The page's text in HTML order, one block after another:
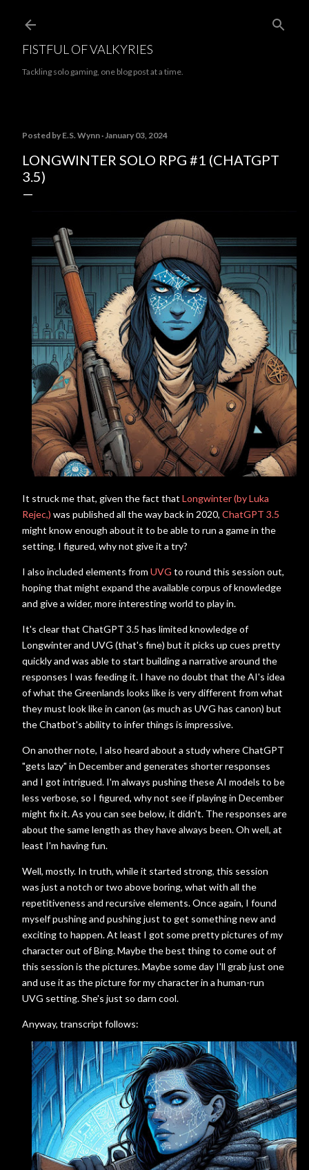
FISTFUL OF VALKYRIES
Tackling solo gaming, one blog post at a time.
Posted by E.S. Wynn January 03, 2024
LONGWINTER SOLO RPG #1 (CHATGPT
3.5)
It struck me that, given the fact that Longwinter (by Luka
Rejec,) was published all the way back in 2020, ChatGPT 3.5
might know enough about it to be able to run a game in the
setting. I figured, why not give it a try?
I also included elements from UVG to round this session out,
hoping that might expand the available corpus of knowledge
and give a wider, more interesting world to play in.
It's clear that ChatGPT 3.5 has limited knowledge of
Longwinter and UVG (that's fine) but it picks up cues pretty
quickly and was able to start building a narrative around the
responses I was feeding it. I have no doubt that the AI's idea
of what the Greenlands looks like is very different from what
they must look like in canon (as much as UVG has canon) but
the Chatbot's ability to infer things is impressive.
On another note, I also heard about a study where ChatGPT
"gets lazy" in December and generates shorter responses
and I got intrigued. I'm always pushing these AI models to be
less verbose, so I figured, why not see if playing in December
might fix it. As you can see below, it didn't. The responses are
about the same length as they have always been. Oh well, at
least I'm having fun.
Well, mostly. In truth, while it started strong, this session
was just a notch or two above boring, what with all the
repetitiveness and recursive elements. Once again, I found
myself pushing and pushing just to get something new and
exciting to happen. At least I got some pretty pictures of my
character out of Bing. Maybe the best thing to come out of
this session is the pictures. Maybe some day I'll grab just one
and use it as the picture for my character in a human-run
UVG setting. She's just so darn cool.
Anyway, transcript follows: